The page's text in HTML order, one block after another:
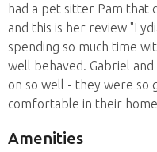
had a pet sitter Pam that
and this is her review
spending so much time
well behaved. Gabriel
on so well - they were so
comfortable in their
Amenities